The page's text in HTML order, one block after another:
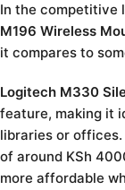
In the competitive
M196 Wireless
it compares to
Logitech M330
feature, making it
libraries or
of around KSh
more affordable